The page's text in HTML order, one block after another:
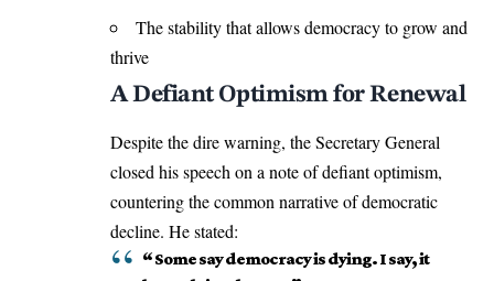
The stability that allows democracy to grow and
thrive
A Defiant Optimism for Renewal
Despite the dire warning, the Secretary General
closed his speech on a note of defiant optimism,
countering the common narrative of democratic
decline. He stated:
“ Some say democracy is dying. I say, it